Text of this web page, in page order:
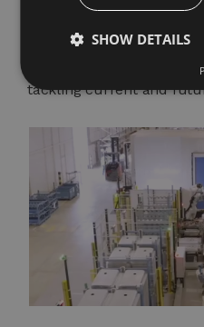
us as a leading partner.
(IATF 16949, ISO 14001)
projects in electric,
platforms consolidate
tackling current and
SHOW DETAILS